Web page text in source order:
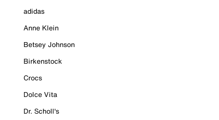
adidas
Anne Klein
Betsey Johnson
Birkenstock
Crocs
Dolce Vita
Dr. Scholl's